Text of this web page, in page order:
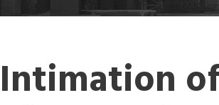
Intimation